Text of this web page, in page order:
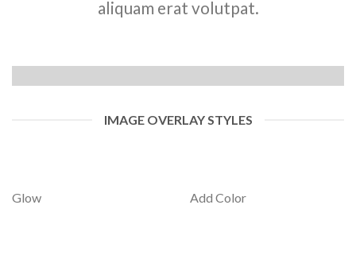
aliquam erat volutpat.
IMAGE OVERLAY STYLES
Glow Add Color